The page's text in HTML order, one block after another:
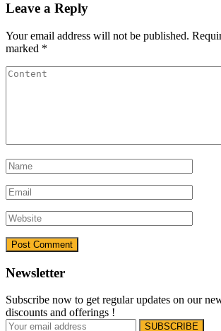
Leave a Reply
Your email address will not be published.
marked *
Newsletter
Subscribe now to get regular updates on our
discounts and offerings !